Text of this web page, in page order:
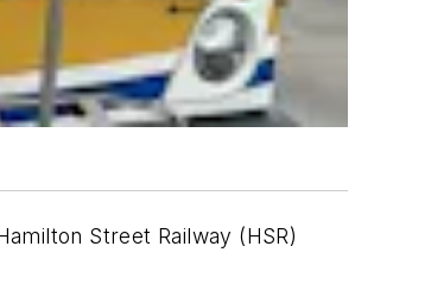
Street Railway (HSR)